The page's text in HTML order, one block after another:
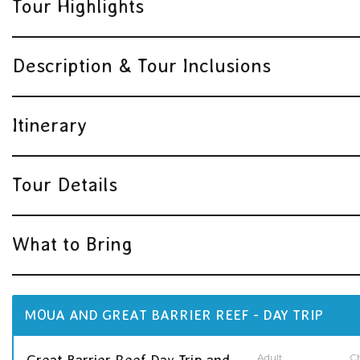
Tour Highlights
Description & Tour Inclusions
Itinerary
Tour Details
What to Bring
MOUA AND GREAT BARRIER REEF - DAY TRIP
Adult